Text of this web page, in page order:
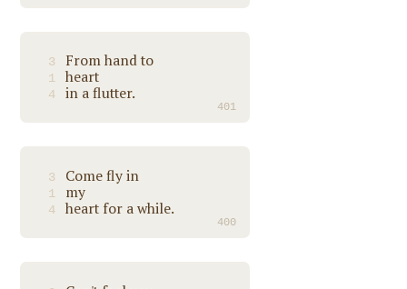
3 From hand to
1 heart
4 in a flutter.
401
3 Come fly in
1 my
4 heart for a while.
400